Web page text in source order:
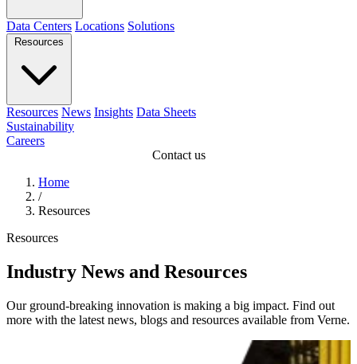
Data Centers Locations Solutions
Resources
Resources News Insights Data Sheets
Sustainability
Careers
Contact us
Home
/
Resources
Resources
Industry News and Resources
Our ground-breaking innovation is making a big impact. Find out
more with the latest news, blogs and resources available from Verne.